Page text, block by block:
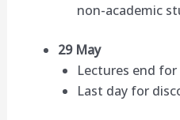
non-academic
29 May
Lectures end
Last day for